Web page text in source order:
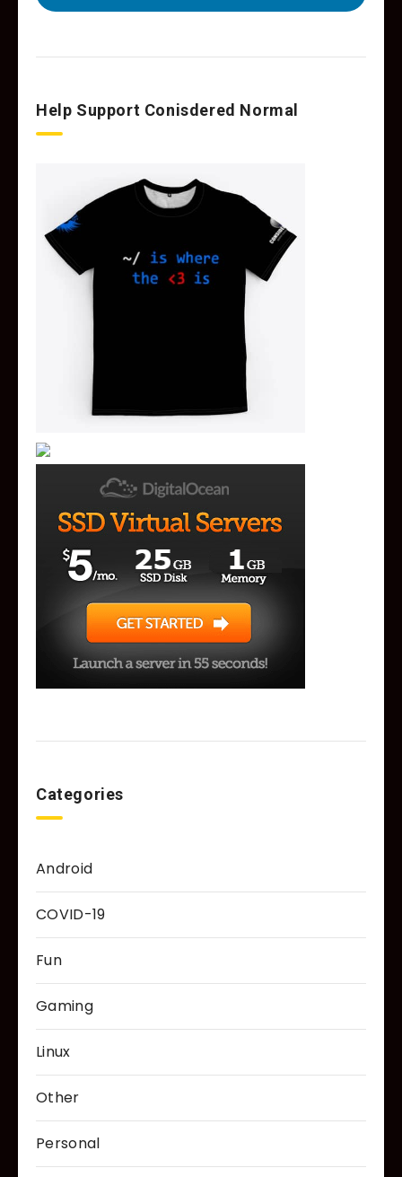
Help Support Conisdered Normal
Categories
Android
COVID-19
Fun
Gaming
Linux
Other
Personal